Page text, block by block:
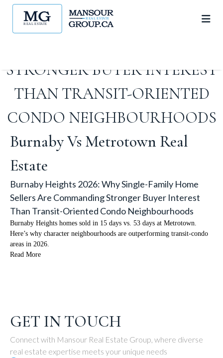
SINGLE-FAMILY HOME
STRONGER BUYER INTEREST
THAN TRANSIT-ORIENTED
CONDO NEIGHBOURHOODS
Burnaby Vs Metrotown Real
Estate
Burnaby Heights 2026: Why Single-Family Home
Sellers Are Commanding Stronger Buyer Interest
Than Transit-Oriented Condo Neighbourhoods
Burnaby Heights homes sold in 15 days vs. 53 days at Metrotown.
Here’s why character neighbourhoods are outperforming transit-condo
areas in 2026.
Read More
GET IN TOUCH
Connect with Mansour Real Estate Group, where diverse
real estate expertise meets your unique needs